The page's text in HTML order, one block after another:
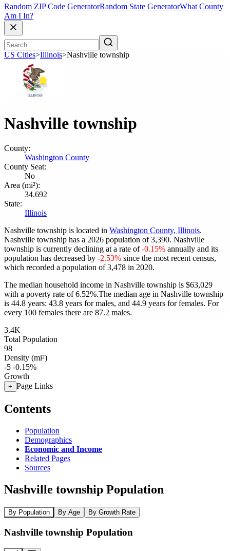
Random ZIP Code GeneratorRandom State GeneratorWhat County
Am I In?
US Cities>Illinois>Nashville township
Nashville township
County:
Washington County
County Seat:
No
Area (mi²):
34.692
State:
Illinois
Nashville township is located in Washington County, Illinois.
Nashville township has a 2026 population of3,390. Nashville
township is currently declining at a rate of-0.15% annually and its
population has decreased by -2.53% since the most recent census,
which recorded a population of3,478 in 2020.
The median household income in Nashville township is $63,029
with a poverty rate of 6.52%.The median age in Nashville township
is 44.8 years: 43.8 years for males, and 44.9 years for females. For
every 100 females there are 87.2 males.
3.4K
Total Population
98
Density (mi²)
-5 -0.15%
Growth
+ Page Links
Contents
Population
Demographics
Economic and Income
Related Pages
Sources
Nashville township Population
By Population By Age By Growth Rate
Nashville township Population